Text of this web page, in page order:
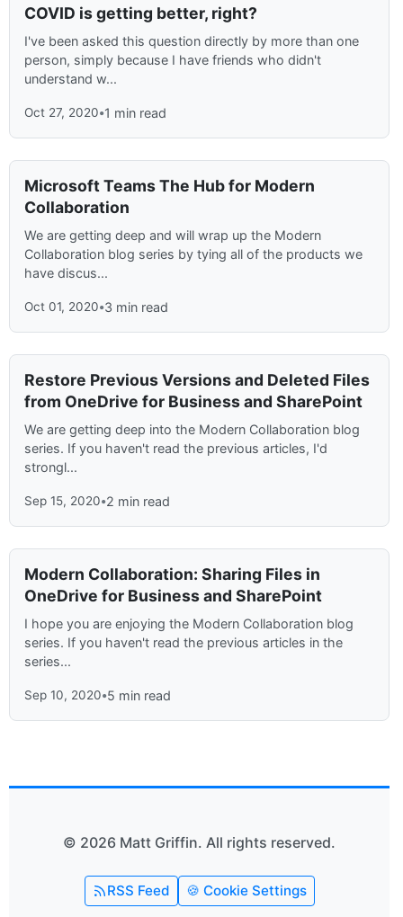
COVID is getting better, right?
I've been asked this question directly by more than one
person, simply because I have friends who didn't
understand w...
Oct 27, 2020•1 min read
Microsoft Teams The Hub for Modern
Collaboration
We are getting deep and will wrap up the Modern
Collaboration blog series by tying all of the products we
have discus...
Oct 01, 2020•3 min read
Restore Previous Versions and Deleted Files
from OneDrive for Business and SharePoint
We are getting deep into the Modern Collaboration blog
series. If you haven't read the previous articles, I'd
strongl...
Sep 15, 2020•2 min read
Modern Collaboration: Sharing Files in
OneDrive for Business and SharePoint
I hope you are enjoying the Modern Collaboration blog
series. If you haven't read the previous articles in the
series...
Sep 10, 2020•5 min read
© 2026 Matt Griffin. All rights reserved.
RSS Feed 🍪 Cookie Settings